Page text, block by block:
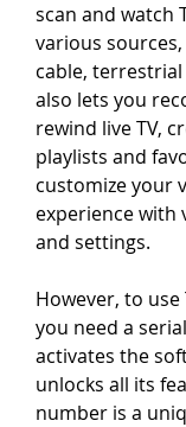
scan and watch
various
cable,
also lets you
rewind live TV,
playlists and
customize your
experience with
and settings.
However, to use
you need a
activates the
unlocks all its
number is a